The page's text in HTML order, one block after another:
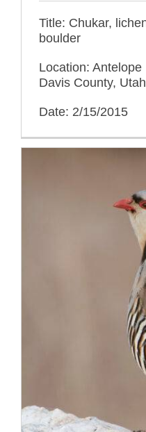
Title: Chukar,
boulder
Location:
Davis County, Utah
Date: 2/15/2015